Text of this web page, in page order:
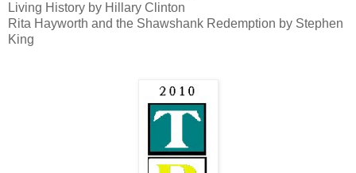
Living History by Hillary Clinton
Rita Hayworth and the Shawshank Redemption by Stephen
King